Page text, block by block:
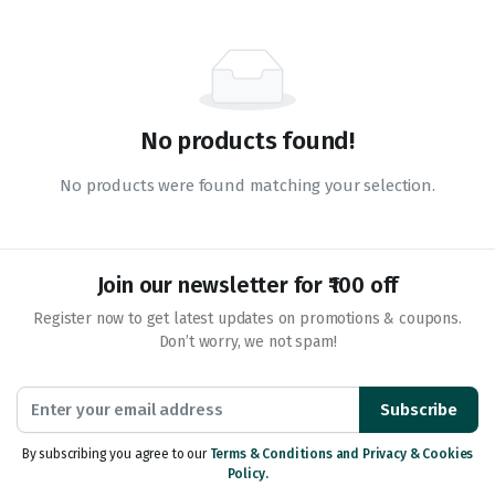
No products found!
No products were found matching your selection.
Join our newsletter for ₹100 off
Register now to get latest updates on promotions & coupons.
Don’t worry, we not spam!
Subscribe
By subscribing you agree to our Terms & Conditions and Privacy & Cookies
Policy.